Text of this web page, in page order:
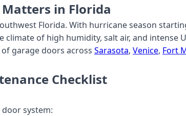
in Florida
Florida. With hurricane season
of high humidity, salt air, and intense
garage doors across Sarasota, Venice, Fort
Checklist
system: